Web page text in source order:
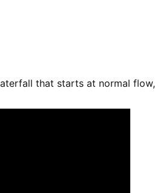
that starts at normal flow,